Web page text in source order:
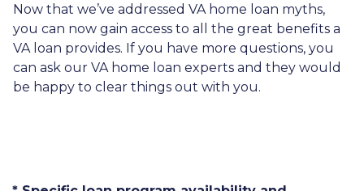
Now that we’ve addressed VA home loan myths,
you can now gain access to all the great benefits a
VA loan provides. If you have more questions, you
can ask our VA home loan experts and they would
be happy to clear things out with you.